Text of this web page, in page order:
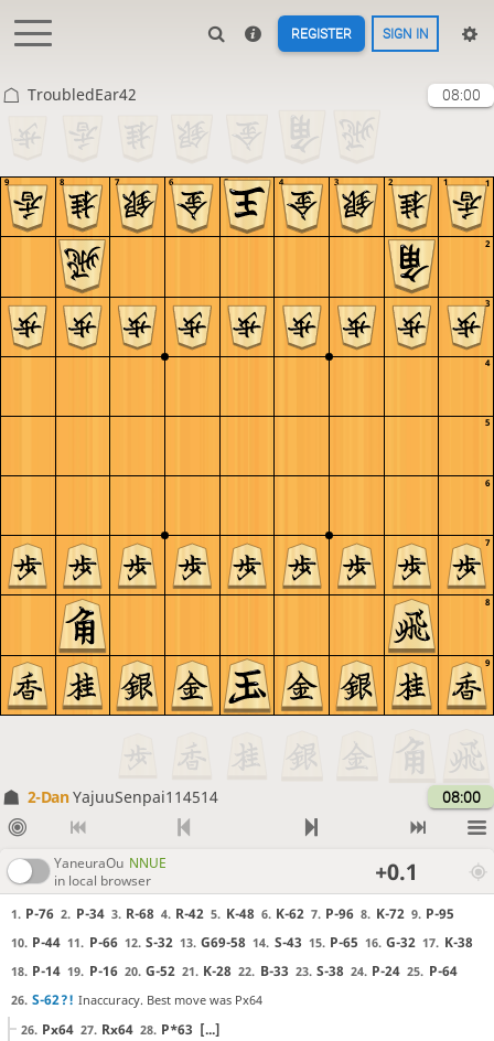
REGISTER SIGN IN
TroubledEar42 08:00
9
8
7
6
5
4
3
2
1
9 8 7 6 5 4 3 2 1
2-DanYajuuSenpai114514 08:00
YaneuraOu NNUE
in local browser
+0.1
1. P-76 2. P-34 3. R-68 4. R-42 5. K-48 6. K-62 7. P-96 8. K-72 9. P-95
10. P-44 11. P-66 12. S-32 13. G69-58 14. S-43 15. P-65 16. G-32 17. K-38
18. P-14 19. P-16 20. G-52 21. K-28 22. B-33 23. S-38 24. P-24 25. P-64
26. S-62?! Inaccuracy. Best move was Px64
26. Px64 27. Rx64 28. P*63 [...]